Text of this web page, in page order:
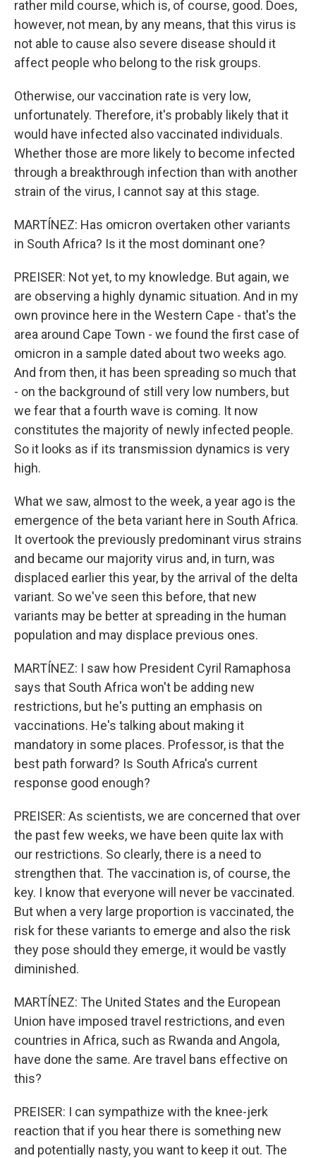
rather mild course, which is, of course, good. Does,
however, not mean, by any means, that this virus is
not able to cause also severe disease should it
affect people who belong to the risk groups.
Otherwise, our vaccination rate is very low,
unfortunately. Therefore, it's probably likely that it
would have infected also vaccinated individuals.
Whether those are more likely to become infected
through a breakthrough infection than with another
strain of the virus, I cannot say at this stage.
MARTÍNEZ: Has omicron overtaken other variants
in South Africa? Is it the most dominant one?
PREISER: Not yet, to my knowledge. But again, we
are observing a highly dynamic situation. And in my
own province here in the Western Cape - that's the
area around Cape Town - we found the first case of
omicron in a sample dated about two weeks ago.
And from then, it has been spreading so much that
- on the background of still very low numbers, but
we fear that a fourth wave is coming. It now
constitutes the majority of newly infected people.
So it looks as if its transmission dynamics is very
high.
What we saw, almost to the week, a year ago is the
emergence of the beta variant here in South Africa.
It overtook the previously predominant virus strains
and became our majority virus and, in turn, was
displaced earlier this year, by the arrival of the delta
variant. So we've seen this before, that new
variants may be better at spreading in the human
population and may displace previous ones.
MARTÍNEZ: I saw how President Cyril Ramaphosa
says that South Africa won't be adding new
restrictions, but he's putting an emphasis on
vaccinations. He's talking about making it
mandatory in some places. Professor, is that the
best path forward? Is South Africa's current
response good enough?
PREISER: As scientists, we are concerned that over
the past few weeks, we have been quite lax with
our restrictions. So clearly, there is a need to
strengthen that. The vaccination is, of course, the
key. I know that everyone will never be vaccinated.
But when a very large proportion is vaccinated, the
risk for these variants to emerge and also the risk
they pose should they emerge, it would be vastly
diminished.
MARTÍNEZ: The United States and the European
Union have imposed travel restrictions, and even
countries in Africa, such as Rwanda and Angola,
have done the same. Are travel bans effective on
this?
PREISER: I can sympathize with the knee-jerk
reaction that if you hear there is something new
and potentially nasty, you want to keep it out. The